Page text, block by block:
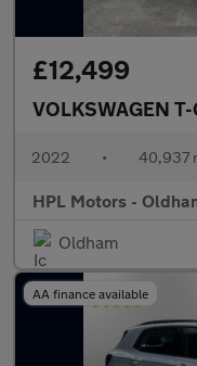
£12,499
VOLKSWAGEN T-
2022 • 40,937
HPL Motors -
Oldham
AA finance available